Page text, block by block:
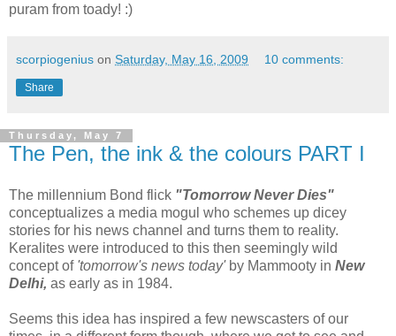
puram from toady! :)
scorpiogenius on Saturday, May 16, 2009 10 comments:
Share
Thursday, May 7
The Pen, the ink & the colours PART I
The millennium Bond flick "Tomorrow Never Dies"
conceptualizes a media mogul who schemes up dicey
stories for his news channel and turns them to reality.
Keralites were introduced to this then seemingly wild
concept of'tomorrow's news today'by Mammooty in New
Delhi, as early as in 1984.
Seems this idea has inspired a few newscasters of our